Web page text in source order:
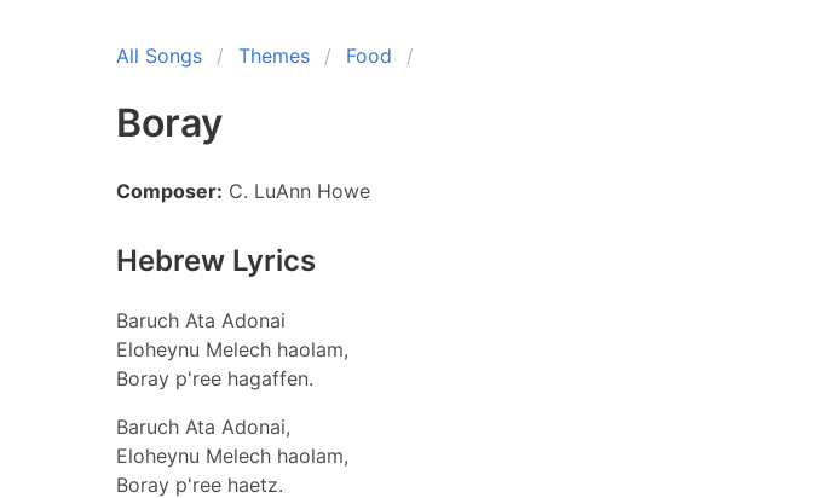
All Songs Themes Food
Boray
Composer: C. LuAnn Howe
Hebrew Lyrics
Baruch Ata Adonai
Eloheynu Melech haolam,
Boray p'ree hagaffen.
Baruch Ata Adonai,
Eloheynu Melech haolam,
Boray p'ree haetz.